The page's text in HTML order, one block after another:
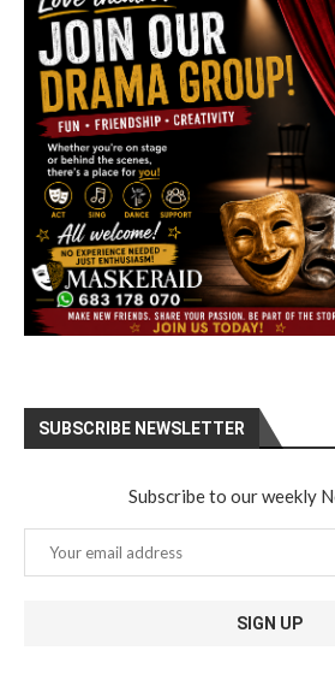
SUBSCRIBE NEWSLETTER
Subscribe to our weekly